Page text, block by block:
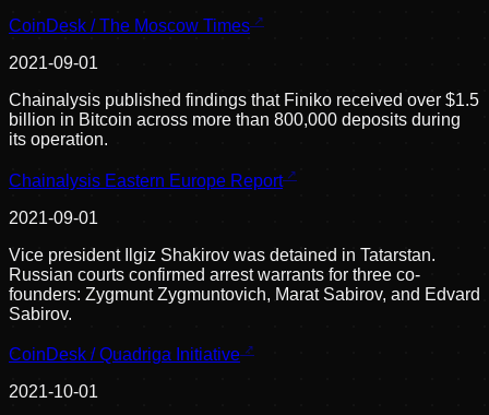
CoinDesk / The Moscow Times
2021-09-01
Chainalysis published findings that Finiko received over $1.5
billion in Bitcoin across more than 800,000 deposits during
its operation.
Chainalysis Eastern Europe Report
2021-09-01
Vice president Ilgiz Shakirov was detained in Tatarstan.
Russian courts confirmed arrest warrants for three co-
founders: Zygmunt Zygmuntovich, Marat Sabirov, and Edvard
Sabirov.
CoinDesk / Quadriga Initiative
2021-10-01